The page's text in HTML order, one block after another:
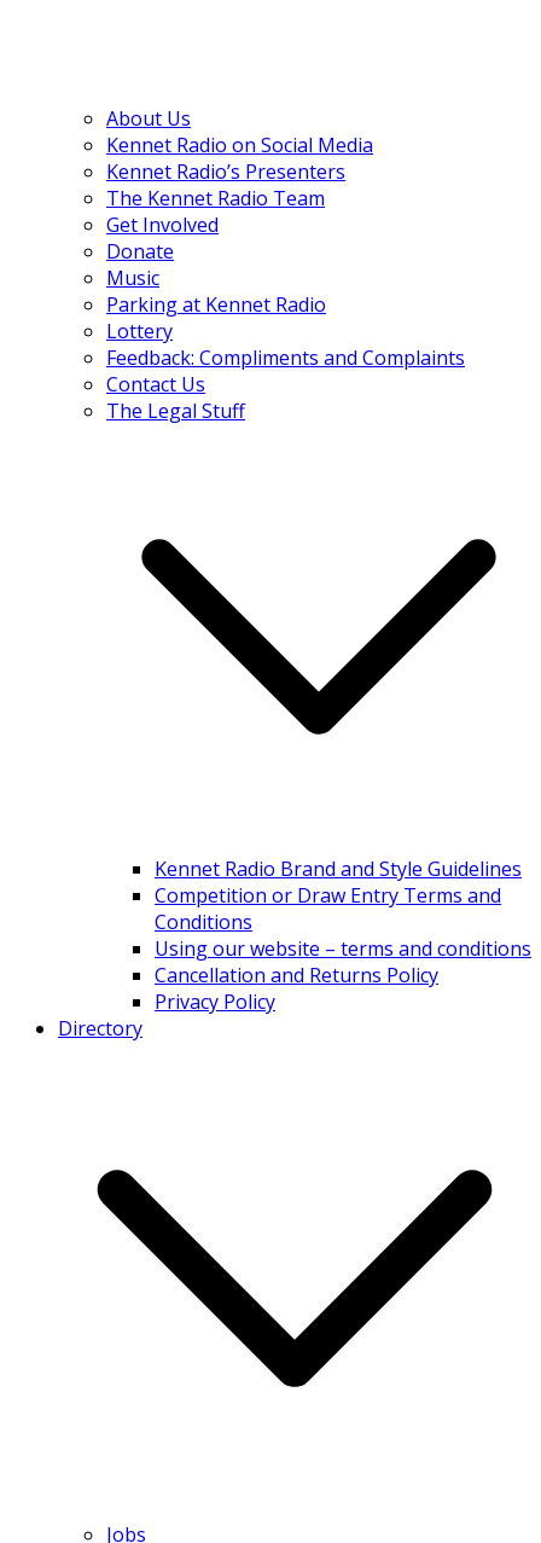
About Us
Kennet Radio on Social Media
Kennet Radio’s Presenters
The Kennet Radio Team
Get Involved
Donate
Music
Parking at Kennet Radio
Lottery
Feedback: Compliments and Complaints
Contact Us
The Legal Stuff
Kennet Radio Brand and Style Guidelines
Competition or Draw Entry Terms and
Conditions
Using our website – terms and conditions
Cancellation and Returns Policy
Privacy Policy
Directory
Jobs